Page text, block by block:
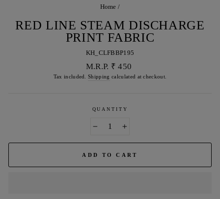
Home /
RED LINE STEAM DISCHARGE
PRINT FABRIC
KH_CLFBBP195
Regular
price
M.R.P. ₹ 450
Tax included.Shipping calculated at checkout.
QUANTITY
ADD TO CART